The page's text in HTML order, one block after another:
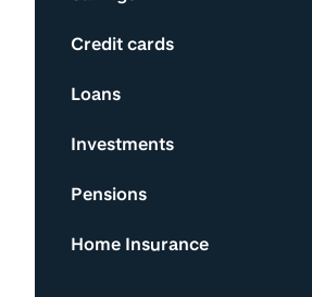
Credit cards
Loans
Investments
Pensions
Home Insurance